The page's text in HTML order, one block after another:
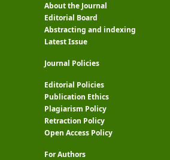
About the Journal
Editorial Board
Abstracting and indexing
Latest Issue
Journal Policies
Editorial Policies
Publication Ethics
Plagiarism Policy
Retraction Policy
Open Access Policy
For Authors